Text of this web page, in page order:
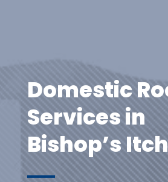
Domestic
Services in
Bishop’s